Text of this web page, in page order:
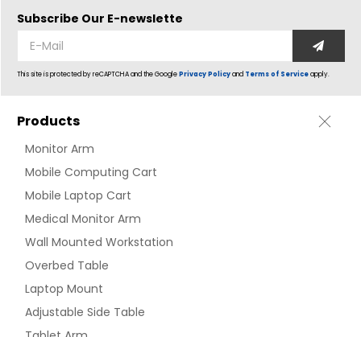
Subscribe Our E-newslette
This site is protected by reCAPTCHA and the GooglePrivacy Policyand Terms of Serviceapply.
Products
Monitor Arm
Mobile Computing Cart
Mobile Laptop Cart
Medical Monitor Arm
Wall Mounted Workstation
Overbed Table
Laptop Mount
Adjustable Side Table